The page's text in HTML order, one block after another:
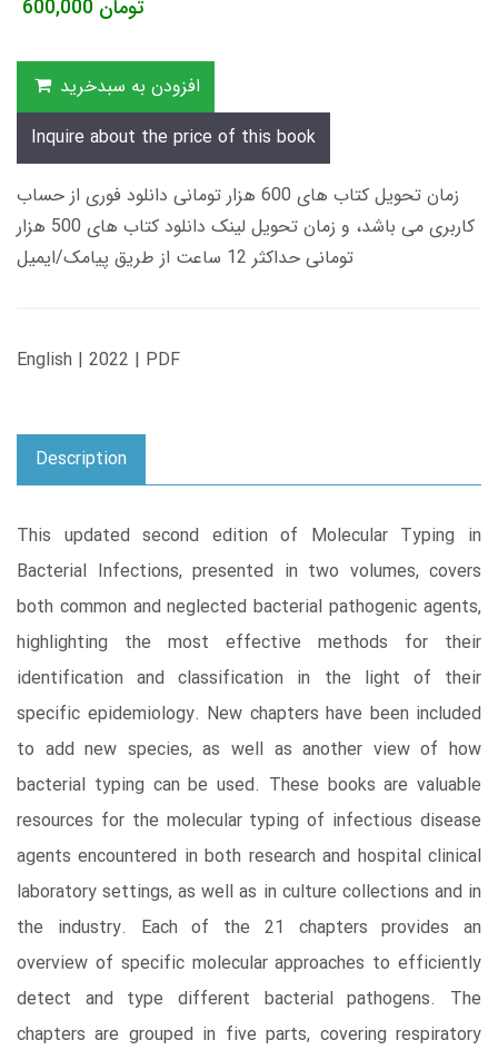
600,000 تومان
افزودن به سبدخرید
Inquire about the price of this book
زمان تحویل کتاب های 600 هزار تومانی دانلود فوری از حساب
کاربری می باشد، و زمان تحویل لینک دانلود کتاب های 500 هزار
تومانی حداکثر 12 ساعت از طریق پیامک/ایمیل
English | 2022 | PDF
Description
This updated second edition of Molecular Typing in
Bacterial Infections, presented in two volumes, covers
both common and neglected bacterial pathogenic agents,
highlighting the most effective methods for their
identification and classification in the light of their
specific epidemiology. New chapters have been included
to add new species, as well as another view of how
bacterial typing can be used. These books are valuable
resources for the molecular typing of infectious disease
agents encountered in both research and hospital clinical
laboratory settings, as well as in culture collections and in
the industry. Each of the 21 chapters provides an
overview of specific molecular approaches to efficiently
detect and type different bacterial pathogens. The
chapters are grouped in five parts, covering respiratory